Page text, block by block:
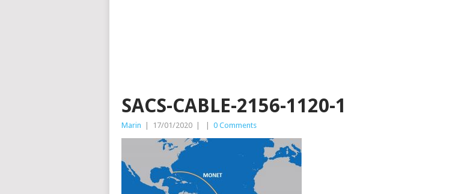
SACS-CABLE-2156-1120-1
Marin 17/01/2020 0 Comments